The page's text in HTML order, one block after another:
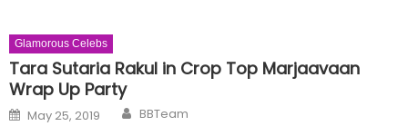
Glamorous Celebs
Tara Sutaria Rakul in Crop Top Marjaavaan
Wrap Up Party
Posted on
May 25, 2019 Author
BBTeam